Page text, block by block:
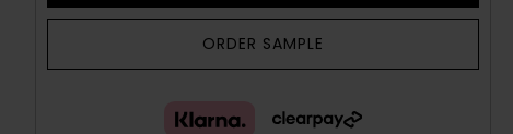
ORDER SAMPLE